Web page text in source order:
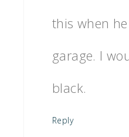
this when
garage. I
black.
Reply